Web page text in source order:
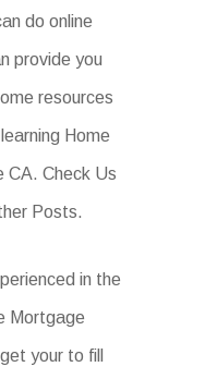
do online
provide you
resources
Home
CA. Check Us
Posts.
in the
Mortgage
your to fill